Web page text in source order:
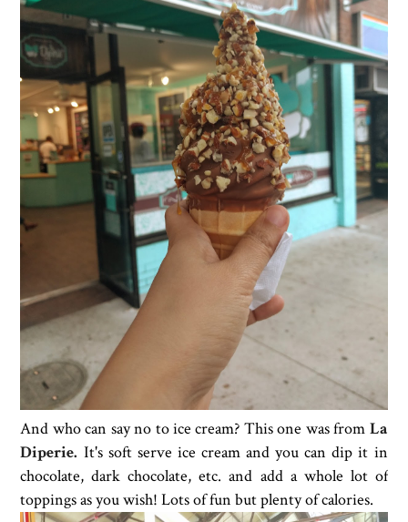
And who can say no to ice cream? This one was from La
Diperie. It's soft serve ice cream and you can dip it in
chocolate, dark chocolate, etc. and add a whole lot of
toppings as you wish! Lots of fun but plenty of calories.